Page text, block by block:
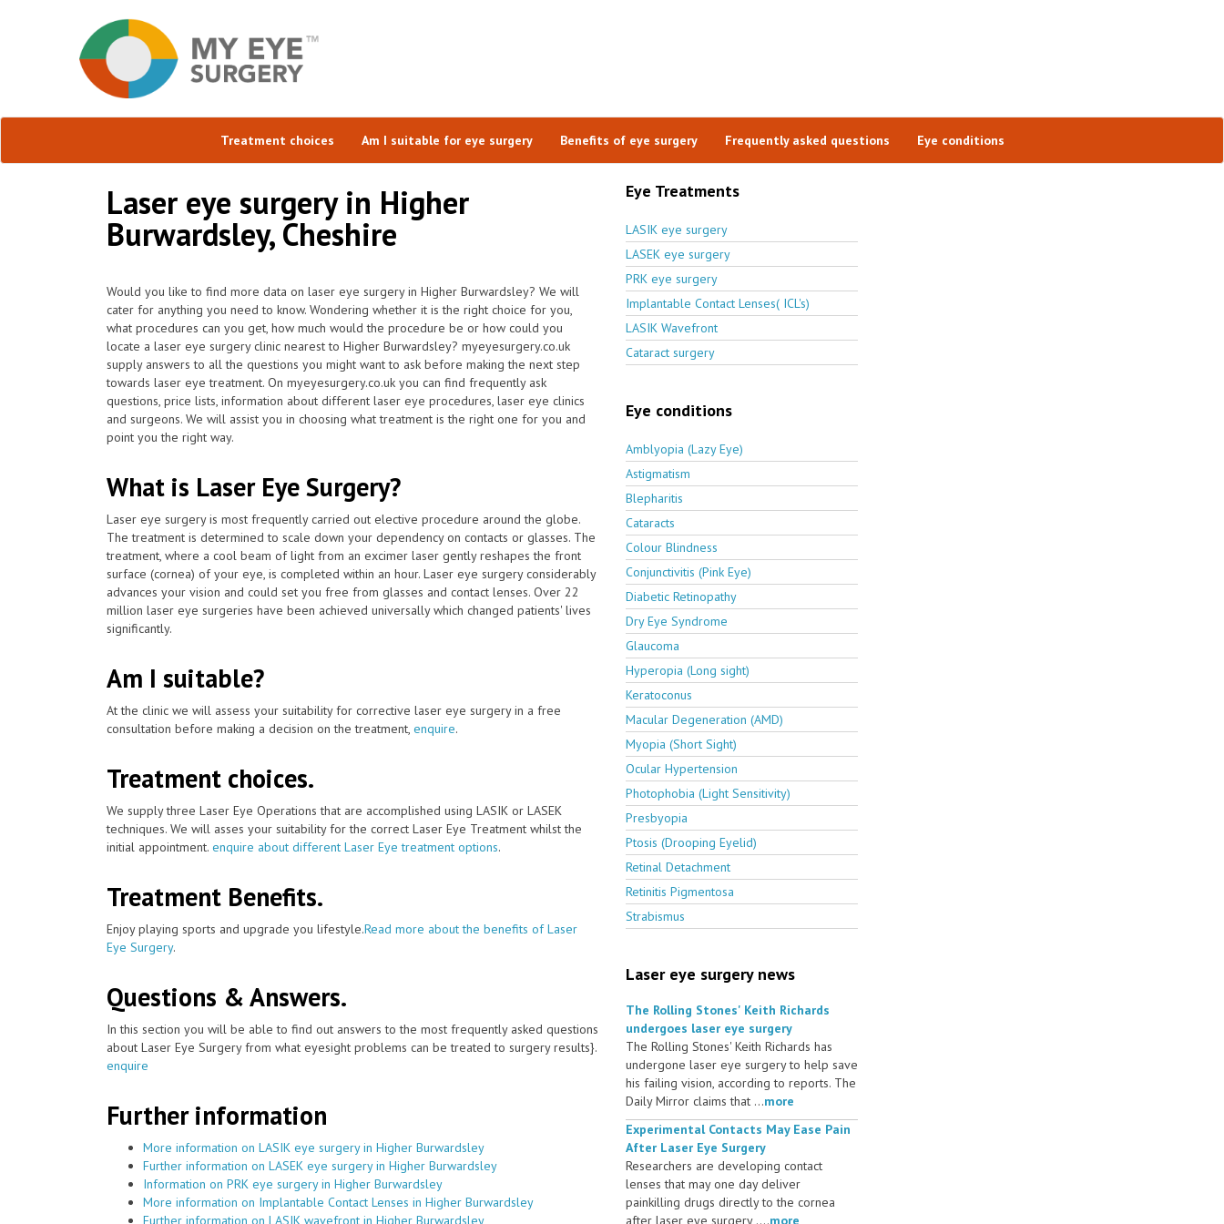
Treatment choices Am I suitable for eye surgery Benefits of eye surgery Frequently asked questions Eye conditions
Laser eye surgery in Higher
Burwardsley, Cheshire
Would you like to find more data on laser eye surgery in Higher Burwardsley? We will
cater for anything you need to know. Wondering whether it is the right choice for you,
what procedures can you get, how much would the procedure be or how could you
locate a laser eye surgery clinic nearest to Higher Burwardsley? myeyesurgery.co.uk
supply answers to all the questions you might want to ask before making the next step
towards laser eye treatment. On myeyesurgery.co.uk you can find frequently ask
questions, price lists, information about different laser eye procedures, laser eye clinics
and surgeons. We will assist you in choosing what treatment is the right one for you and
point you the right way.
What is Laser Eye Surgery?
Laser eye surgery is most frequently carried out elective procedure around the globe.
The treatment is determined to scale down your dependency on contacts or glasses. The
treatment, where a cool beam of light from an excimer laser gently reshapes the front
surface (cornea) of your eye, is completed within an hour. Laser eye surgery considerably
advances your vision and could set you free from glasses and contact lenses. Over 22
million laser eye surgeries have been achieved universally which changed patients' lives
significantly.
Am I suitable?
At the clinic we will assess your suitability for corrective laser eye surgery in a free
consultation before making a decision on the treatment, enquire.
Treatment choices.
We supply three Laser Eye Operations that are accomplished using LASIK or LASEK
techniques. We will asses your suitability for the correct Laser Eye Treatment whilst the
initial appointment. enquire about different Laser Eye treatment options.
Treatment Benefits.
Enjoy playing sports and upgrade you lifestyle.Read more about the benefits of Laser
Eye Surgery.
Questions & Answers.
In this section you will be able to find out answers to the most frequently asked questions
about Laser Eye Surgery from what eyesight problems can be treated to surgery results}.
enquire
Further information
More information on LASIK eye surgery in Higher Burwardsley
Further information on LASEK eye surgery in Higher Burwardsley
Information on PRK eye surgery in Higher Burwardsley
More information on Implantable Contact Lenses in Higher Burwardsley
Further information on LASIK wavefront in Higher Burwardsley
Eye Treatments
LASIK eye surgery
LASEK eye surgery
PRK eye surgery
Implantable Contact Lenses( ICL's)
LASIK Wavefront
Cataract surgery
Eye conditions
Amblyopia (Lazy Eye)
Astigmatism
Blepharitis
Cataracts
Colour Blindness
Conjunctivitis (Pink Eye)
Diabetic Retinopathy
Dry Eye Syndrome
Glaucoma
Hyperopia (Long sight)
Keratoconus
Macular Degeneration (AMD)
Myopia (Short Sight)
Ocular Hypertension
Photophobia (Light Sensitivity)
Presbyopia
Ptosis (Drooping Eyelid)
Retinal Detachment
Retinitis Pigmentosa
Strabismus
Laser eye surgery news
The Rolling Stones' Keith Richards
undergoes laser eye surgery
The Rolling Stones' Keith Richards has
undergone laser eye surgery to help save
his failing vision, according to reports. The
Daily Mirror claims that ...more
Experimental Contacts May Ease Pain
After Laser Eye Surgery
Researchers are developing contact
lenses that may one day deliver
painkilling drugs directly to the cornea
after laser eye surgery ....more